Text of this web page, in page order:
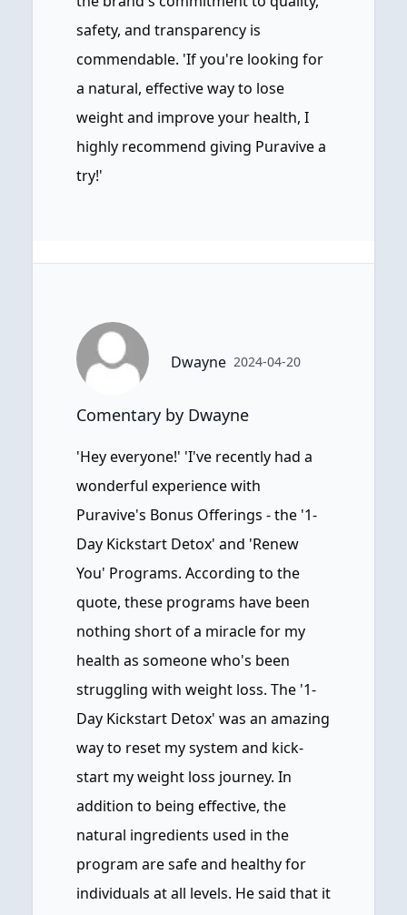
safety, and transparency is
commendable. 'If you're looking for
a natural, effective way to lose
weight and improve your health, I
highly recommend giving Puravive a
try!'
Dwayne 2024-04-20
Comentary by Dwayne
'Hey everyone!' 'I've recently had a
wonderful experience with
Puravive's Bonus Offerings - the '1-
Day Kickstart Detox' and 'Renew
You' Programs. According to the
quote, these programs have been
nothing short of a miracle for my
health as someone who's been
struggling with weight loss. The '1-
Day Kickstart Detox' was an amazing
way to reset my system and kick-
start my weight loss journey. In
addition to being effective, the
natural ingredients used in the
program are safe and healthy for
individuals at all levels. He said that it